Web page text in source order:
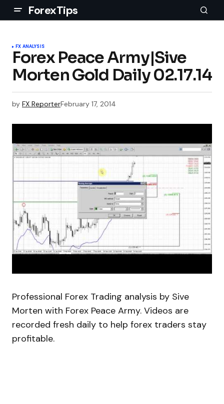
ForexTips
FX ANALYSIS
Forex Peace Army|Sive
Morten Gold Daily 02.17.14
by FX ReporterFebruary 17, 2014
Professional Forex Trading analysis by Sive
Morten with Forex Peace Army. Videos are
recorded fresh daily to help forex traders stay
profitable.